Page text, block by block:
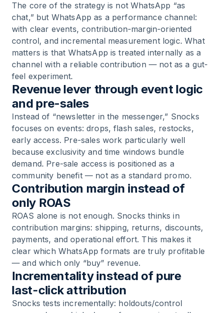
The core of the strategy is not WhatsApp “as
chat,” but WhatsApp as a performance channel:
with clear events, contribution-margin-oriented
control, and incremental measurement logic. What
matters is that WhatsApp is treated internally as a
channel with a reliable contribution — not as a gut-
feel experiment.
Revenue lever through event logic
and pre-sales
Instead of “newsletter in the messenger,” Snocks
focuses on events: drops, flash sales, restocks,
early access. Pre-sales work particularly well
because exclusivity and time windows bundle
demand. Pre-sale access is positioned as a
community benefit — not as a standard promo.
Contribution margin instead of
only ROAS
ROAS alone is not enough. Snocks thinks in
contribution margins: shipping, returns, discounts,
payments, and operational effort. This makes it
clear which WhatsApp formats are truly profitable
— and which only “buy” revenue.
Incrementality instead of pure
last-click attribution
Snocks tests incrementally: holdouts/control